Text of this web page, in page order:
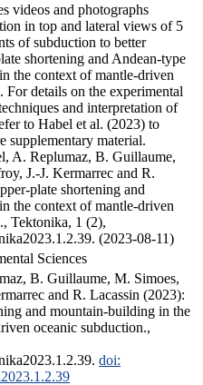
videos and photographs
in top and lateral views of 5
of subduction to better
shortening and Andean-type
the context of mantle-driven
For details on the experimental
and interpretation of
to Habel et al. (2023) to
supplementary material.
A. Replumaz, B. Guillaume,
J.-J. Kermarrec and R.
plate shortening and
the context of mantle-driven
Tektonika, 1 (2),
(2023-08-11)
Sciences
B. Guillaume, M. Simoes,
and R. Lacassin (2023):
and mountain-building in the
oceanic subduction.,
doi: